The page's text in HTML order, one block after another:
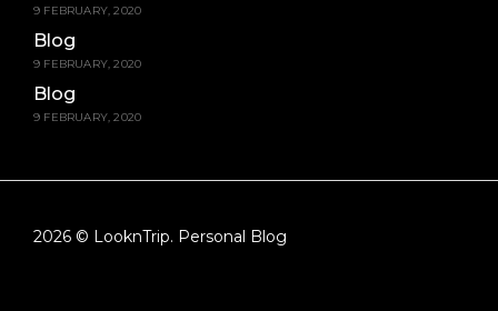
9 FEBRUARY, 2020
Blog
9 FEBRUARY, 2020
Blog
9 FEBRUARY, 2020
2026 © LooknTrip. Personal Blog